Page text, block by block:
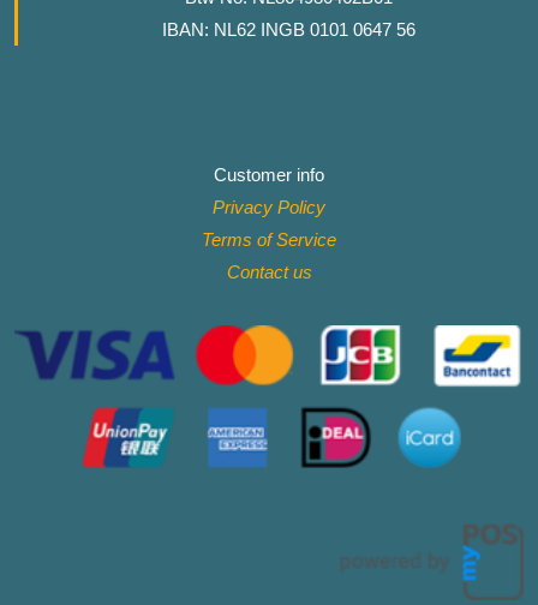
IBAN: NL62 INGB 0101 0647 56
Customer info
Privacy Policy
Terms of Service
Contact us